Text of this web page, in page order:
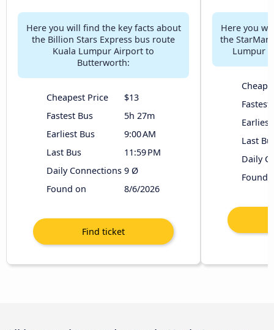
Here you will find the key facts about
the Billion Stars Express bus route
Kuala Lumpur Airport to
Butterworth:
Cheapest Price
$13
Fastest Bus
5h 27m
Earliest Bus
9:00 AM
Last Bus
11:59 PM
Daily Connections 9 Ø
Found on
8/6/2026
Here you
the
Lumpur
Fastest
Earliest
Last
Daily
Found